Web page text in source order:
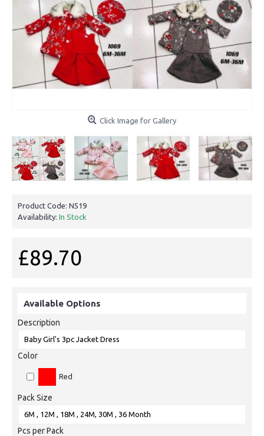
Click Image for Gallery
Product Code: N519
Availability: In Stock
£89.70
Available Options
Description
Color
Red
Pack Size
Pcs per Pack